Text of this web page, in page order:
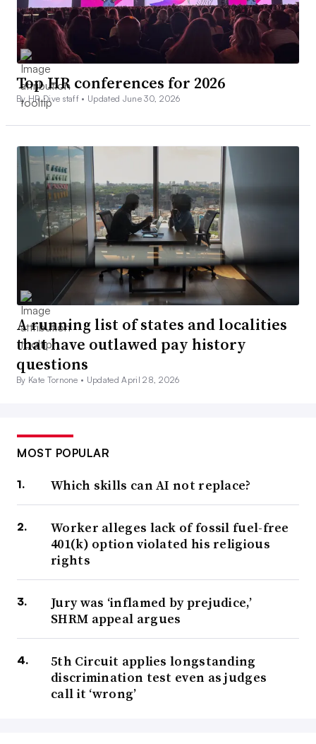
Top HR conferences for 2026
By HR Dive staff • Updated June 30, 2026
A running list of states and localities
that have outlawed pay history
questions
By Kate Tornone • Updated April 28, 2026
MOST POPULAR
Which skills can AI not replace?
Worker alleges lack of fossil fuel-free
401(k) option violated his religious
rights
Jury was ‘inflamed by prejudice,’
SHRM appeal argues
5th Circuit applies longstanding
discrimination test even as judges
call it ‘wrong’